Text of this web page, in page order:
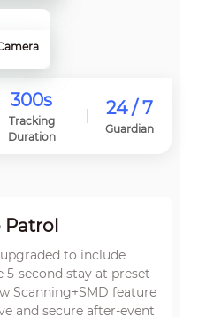
300s
Tracking
Duration
24 / 7
Guardian
Patrol
to include
second stay at preset
Scanning+SMD feature
and secure after-event